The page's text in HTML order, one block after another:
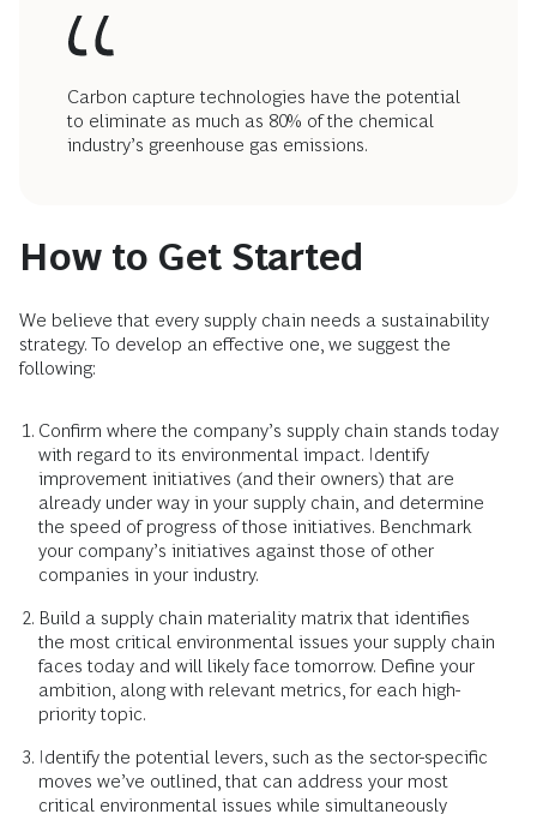
Carbon capture technologies have the potential
to eliminate as much as 80% of the chemical
industry’s greenhouse gas emissions.
How to Get Started
We believe that every supply chain needs a sustainability
strategy. To develop an effective one, we suggest the
following:
Confirm where the company’s supply chain stands today
with regard to its environmental impact. Identify
improvement initiatives (and their owners) that are
already under way in your supply chain, and determine
the speed of progress of those initiatives. Benchmark
your company’s initiatives against those of other
companies in your industry.
Build a supply chain materiality matrix that identifies
the most critical environmental issues your supply chain
faces today and will likely face tomorrow. Define your
ambition, along with relevant metrics, for each high-
priority topic.
Identify the potential levers, such as the sector-specific
moves we’ve outlined, that can address your most
critical environmental issues while simultaneously